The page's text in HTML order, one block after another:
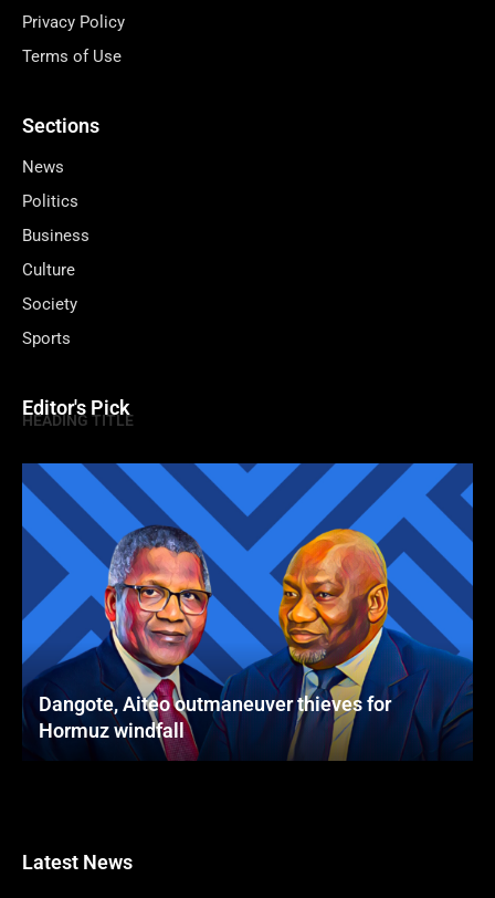
Privacy Policy
Terms of Use
Sections
News
Politics
Business
Culture
Society
Sports
Editor's Pick
HEADING TITLE
Dangote, Aiteo outmaneuver thieves for
Hormuz windfall
Latest News